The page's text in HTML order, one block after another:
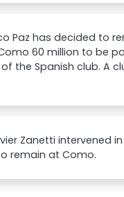
Paz has decided to
60 million to be
the Spanish club. A
Zanetti intervened
remain at Como.